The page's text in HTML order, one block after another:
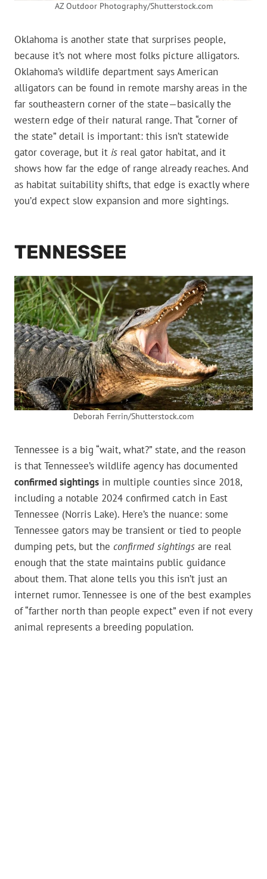
AZ Outdoor Photography/Shutterstock.com
Oklahoma is another state that surprises people,
because it’s not where most folks picture alligators.
Oklahoma’s wildlife department says American
alligators can be found in remote marshy areas in the
far southeastern corner of the state—basically the
western edge of their natural range. That “corner of
the state” detail is important: this isn’t statewide
gator coverage, but it is real gator habitat, and it
shows how far the edge of range already reaches. And
as habitat suitability shifts, that edge is exactly where
you’d expect slow expansion and more sightings.
TENNESSEE
Deborah Ferrin/Shutterstock.com
Tennessee is a big “wait, what?” state, and the reason
is that Tennessee’s wildlife agency has documented
confirmed sightings in multiple counties since 2018,
including a notable 2024 confirmed catch in East
Tennessee (Norris Lake). Here’s the nuance: some
Tennessee gators may be transient or tied to people
dumping pets, but the confirmed sightings are real
enough that the state maintains public guidance
about them. That alone tells you this isn’t just an
internet rumor. Tennessee is one of the best examples
of “farther north than people expect” even if not every
animal represents a breeding population.